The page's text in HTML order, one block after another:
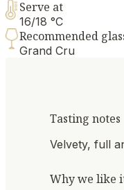
Serve at
16/18 °C
Recommended
Grand Cru
Tasting notes
Velvety, full
Why we like